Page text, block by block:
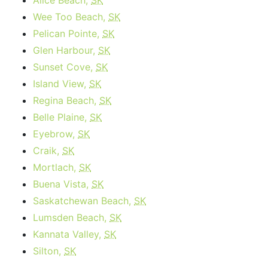
Wee Too Beach, SK
Pelican Pointe, SK
Glen Harbour, SK
Sunset Cove, SK
Island View, SK
Regina Beach, SK
Belle Plaine, SK
Eyebrow, SK
Craik, SK
Mortlach, SK
Buena Vista, SK
Saskatchewan Beach, SK
Lumsden Beach, SK
Kannata Valley, SK
Silton, SK